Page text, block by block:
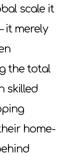
scale it
it merely
the total
skilled
home-